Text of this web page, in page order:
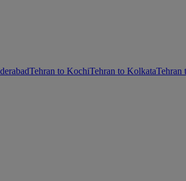
Tehran to KochiTehran to KolkataTehran